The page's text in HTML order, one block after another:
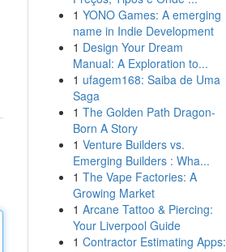
1 YONO Games: A emerging
name in Indie Development
1 Design Your Dream
Manual: A Exploration to...
1 ufagem168: Saiba de Uma
Saga
1 The Golden Path Dragon-
Born A Story
1 Venture Builders vs.
Emerging Builders : Wha...
1 The Vape Factories: A
Growing Market
1 Arcane Tattoo & Piercing:
Your Liverpool Guide
1 Contractor Estimating Apps: